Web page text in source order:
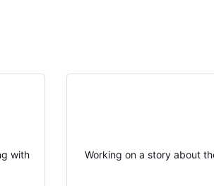
with
Working on a story about